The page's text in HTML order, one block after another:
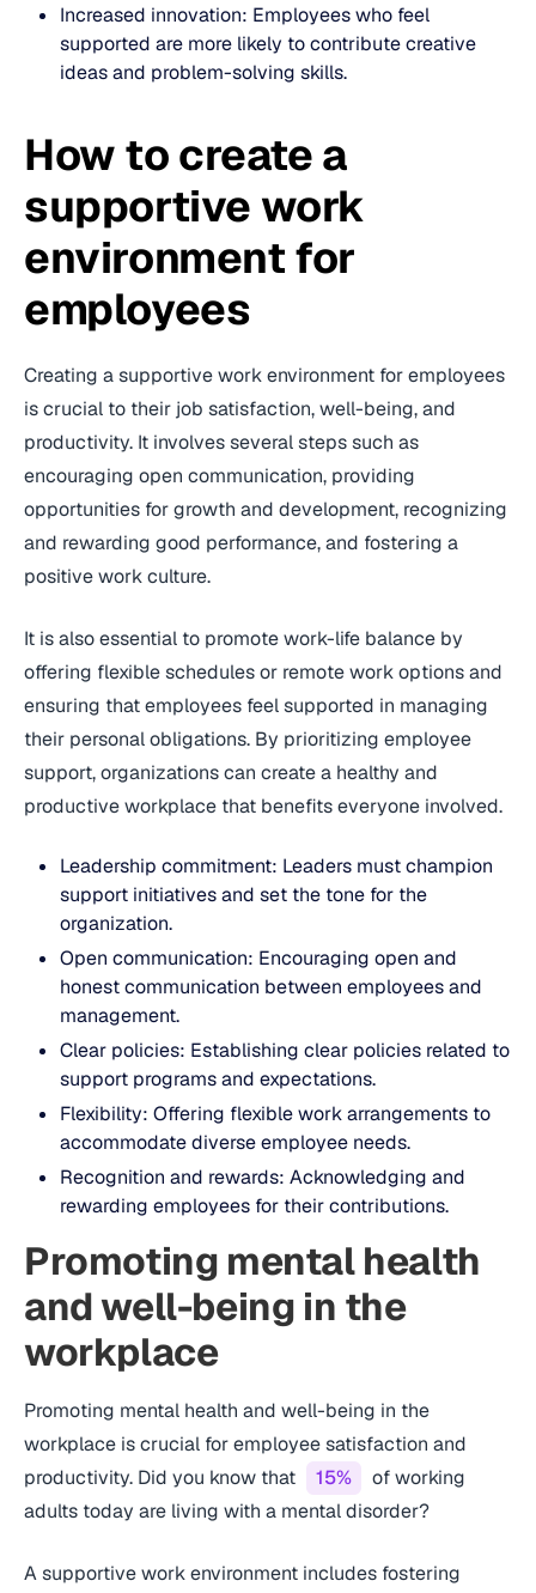
Increased innovation: Employees who feel
supported are more likely to contribute creative
ideas and problem-solving skills.
How to create a
supportive work
environment for
employees
Creating a supportive work environment for employees
is crucial to their job satisfaction, well-being, and
productivity. It involves several steps such as
encouraging open communication, providing
opportunities for growth and development, recognizing
and rewarding good performance, and fostering a
positive work culture.
It is also essential to promote work-life balance by
offering flexible schedules or remote work options and
ensuring that employees feel supported in managing
their personal obligations. By prioritizing employee
support, organizations can create a healthy and
productive workplace that benefits everyone involved.
Leadership commitment: Leaders must champion
support initiatives and set the tone for the
organization.
Open communication: Encouraging open and
honest communication between employees and
management.
Clear policies: Establishing clear policies related to
support programs and expectations.
Flexibility: Offering flexible work arrangements to
accommodate diverse employee needs.
Recognition and rewards: Acknowledging and
rewarding employees for their contributions.
Promoting mental health
and well-being in the
workplace
Promoting mental health and well-being in the
workplace is crucial for employee satisfaction and
productivity. Did you know that
15%
of working
adults today are living with a mental disorder?
A supportive work environment includes fostering